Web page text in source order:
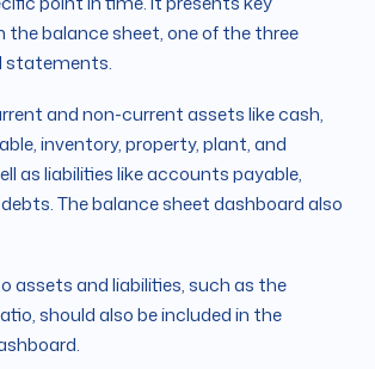
balance sheet, one of the three
statements.
and non-current assets like cash,
inventory, property, plant, and
as liabilities like accounts payable,
The balance sheet dashboard also
assets and liabilities, such as the
should also be included in the